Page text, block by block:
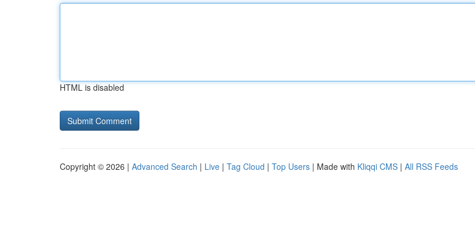
HTML is disabled
Copyright © 2026 | Advanced Search | Live | Tag Cloud | Top Users | Made with Kliqqi CMS | All RSS Feeds